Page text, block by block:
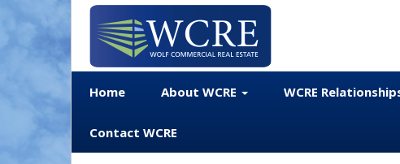
Home About WCRE WCRE
Contact WCRE